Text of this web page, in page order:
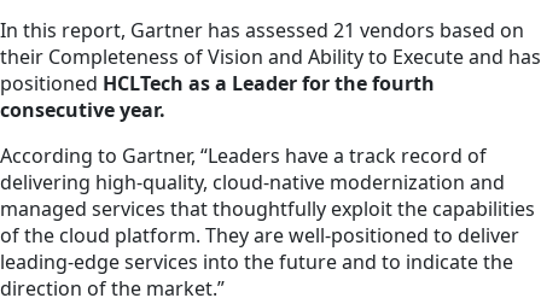
In this report, Gartner has assessed 21 vendors based on
their Completeness of Vision and Ability to Execute and has
positioned HCLTech as a Leader for the fourth
consecutive year.
According to Gartner, “Leaders have a track record of
delivering high-quality, cloud-native modernization and
managed services that thoughtfully exploit the capabilities
of the cloud platform. They are well-positioned to deliver
leading-edge services into the future and to indicate the
direction of the market.”